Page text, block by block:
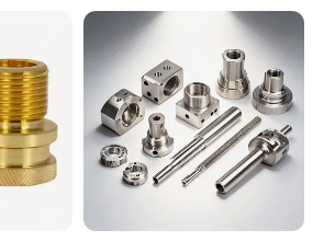
Turning Machined
Machining Part for
Truck/Trailer/Car/Auto/Agri
culture